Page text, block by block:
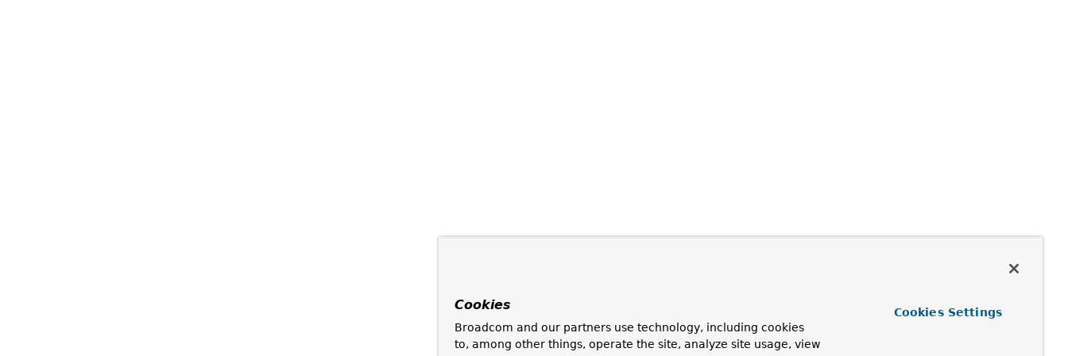
Cookies
Broadcom and our partners use technology, including cookies
to, among other things, operate the site, analyze site usage, view
Cookies Settings